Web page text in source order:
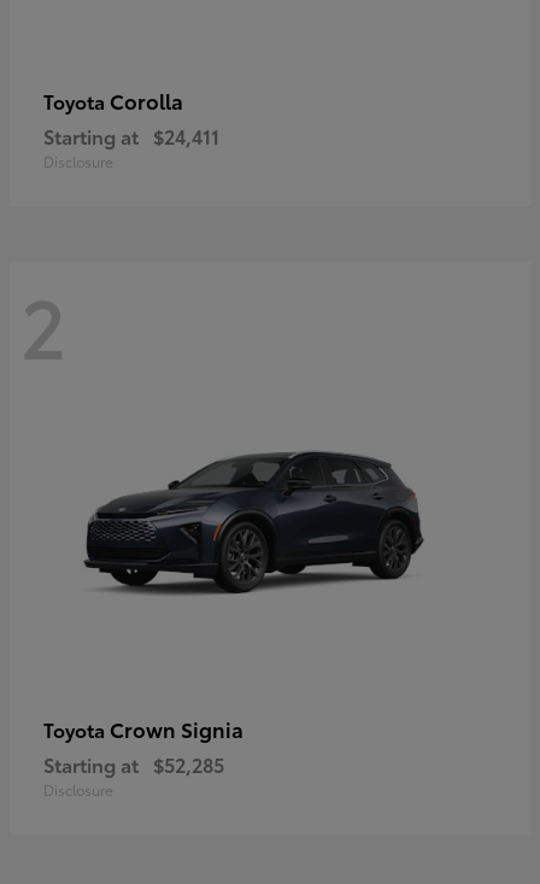
Toyota Corolla
Starting at $24,411
Disclosure
2
Toyota Crown Signia
Starting at $52,285
Disclosure